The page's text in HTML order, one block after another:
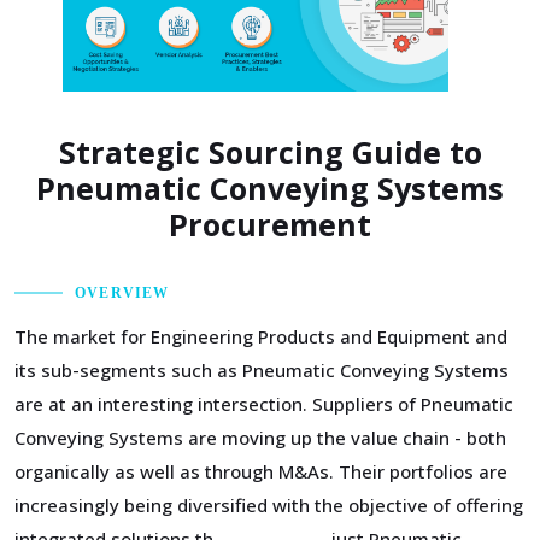
Strategic Sourcing Guide to
Pneumatic Conveying Systems
Procurement
OVERVIEW
The market for Engineering Products and Equipment and
its sub-segments such as Pneumatic Conveying Systems
are at an interesting intersection. Suppliers of Pneumatic
Conveying Systems are moving up the value chain - both
organically as well as through M&As. Their portfolios are
increasingly being diversified with the objective of offering